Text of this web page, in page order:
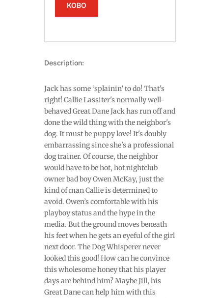
KOBO
Description:
Jack has some ‘splainin’ to do! That's
right! Callie Lassiter's normally well-
behaved Great Dane Jack has run off and
done the wild thing with the neighbor's
dog. It must be puppy love! It's doubly
embarrassing since she's a professional
dog trainer. Of course, the neighbor
would have to be hot, hot nightclub
owner bad boy Owen McKay, just the
kind of man Callie is determined to
avoid. Owen’s comfortable with his
playboy status and the hype in the
media. But the ground moves beneath
his feet when he gets an eyeful of the girl
next door. The Dog Whisperer never
looked this good! How can he convince
this wholesome honey that his player
days are behind him? Maybe Jill, his
Great Dane can help him with this